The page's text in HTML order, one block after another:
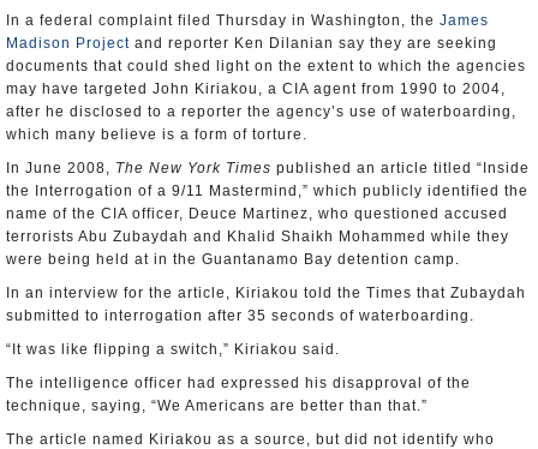
In a federal complaint filed Thursday in Washington, the James
Madison Project and reporter Ken Dilanian say they are seeking
documents that could shed light on the extent to which the agencies
may have targeted John Kiriakou, a CIA agent from 1990 to 2004,
after he disclosed to a reporter the agency’s use of waterboarding,
which many believe is a form of torture.
In June 2008, The New York Times published an article titled “Inside
the Interrogation of a 9/11 Mastermind,” which publicly identified the
name of the CIA officer, Deuce Martinez, who questioned accused
terrorists Abu Zubaydah and Khalid Shaikh Mohammed while they
were being held at in the Guantanamo Bay detention camp.
In an interview for the article, Kiriakou told the Times that Zubaydah
submitted to interrogation after 35 seconds of waterboarding.
“It was like flipping a switch,” Kiriakou said.
The intelligence officer had expressed his disapproval of the
technique, saying, “We Americans are better than that.”
The article named Kiriakou as a source, but did not identify who